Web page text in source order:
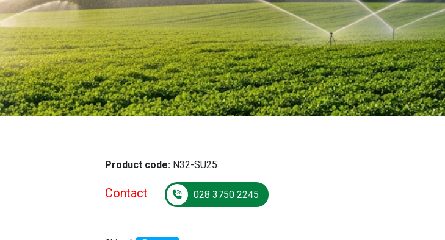
Product code: N32-SU25
Contact 028 3750 2245